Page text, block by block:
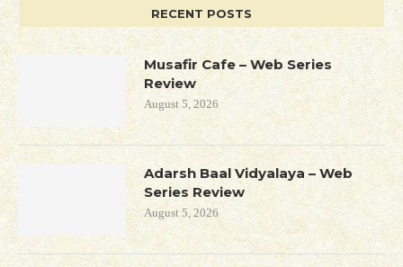
RECENT POSTS
Musafir Cafe – Web Series
Review
August 5, 2026
Adarsh Baal Vidyalaya – Web
Series Review
August 5, 2026